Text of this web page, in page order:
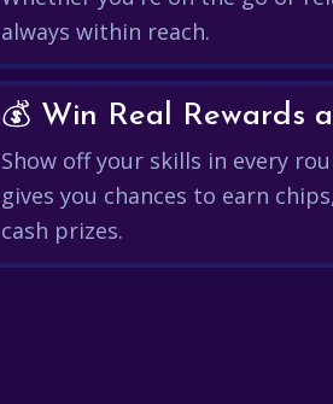
always within reach.
Show off your skills in every
gives you chances to earn
cash prizes.